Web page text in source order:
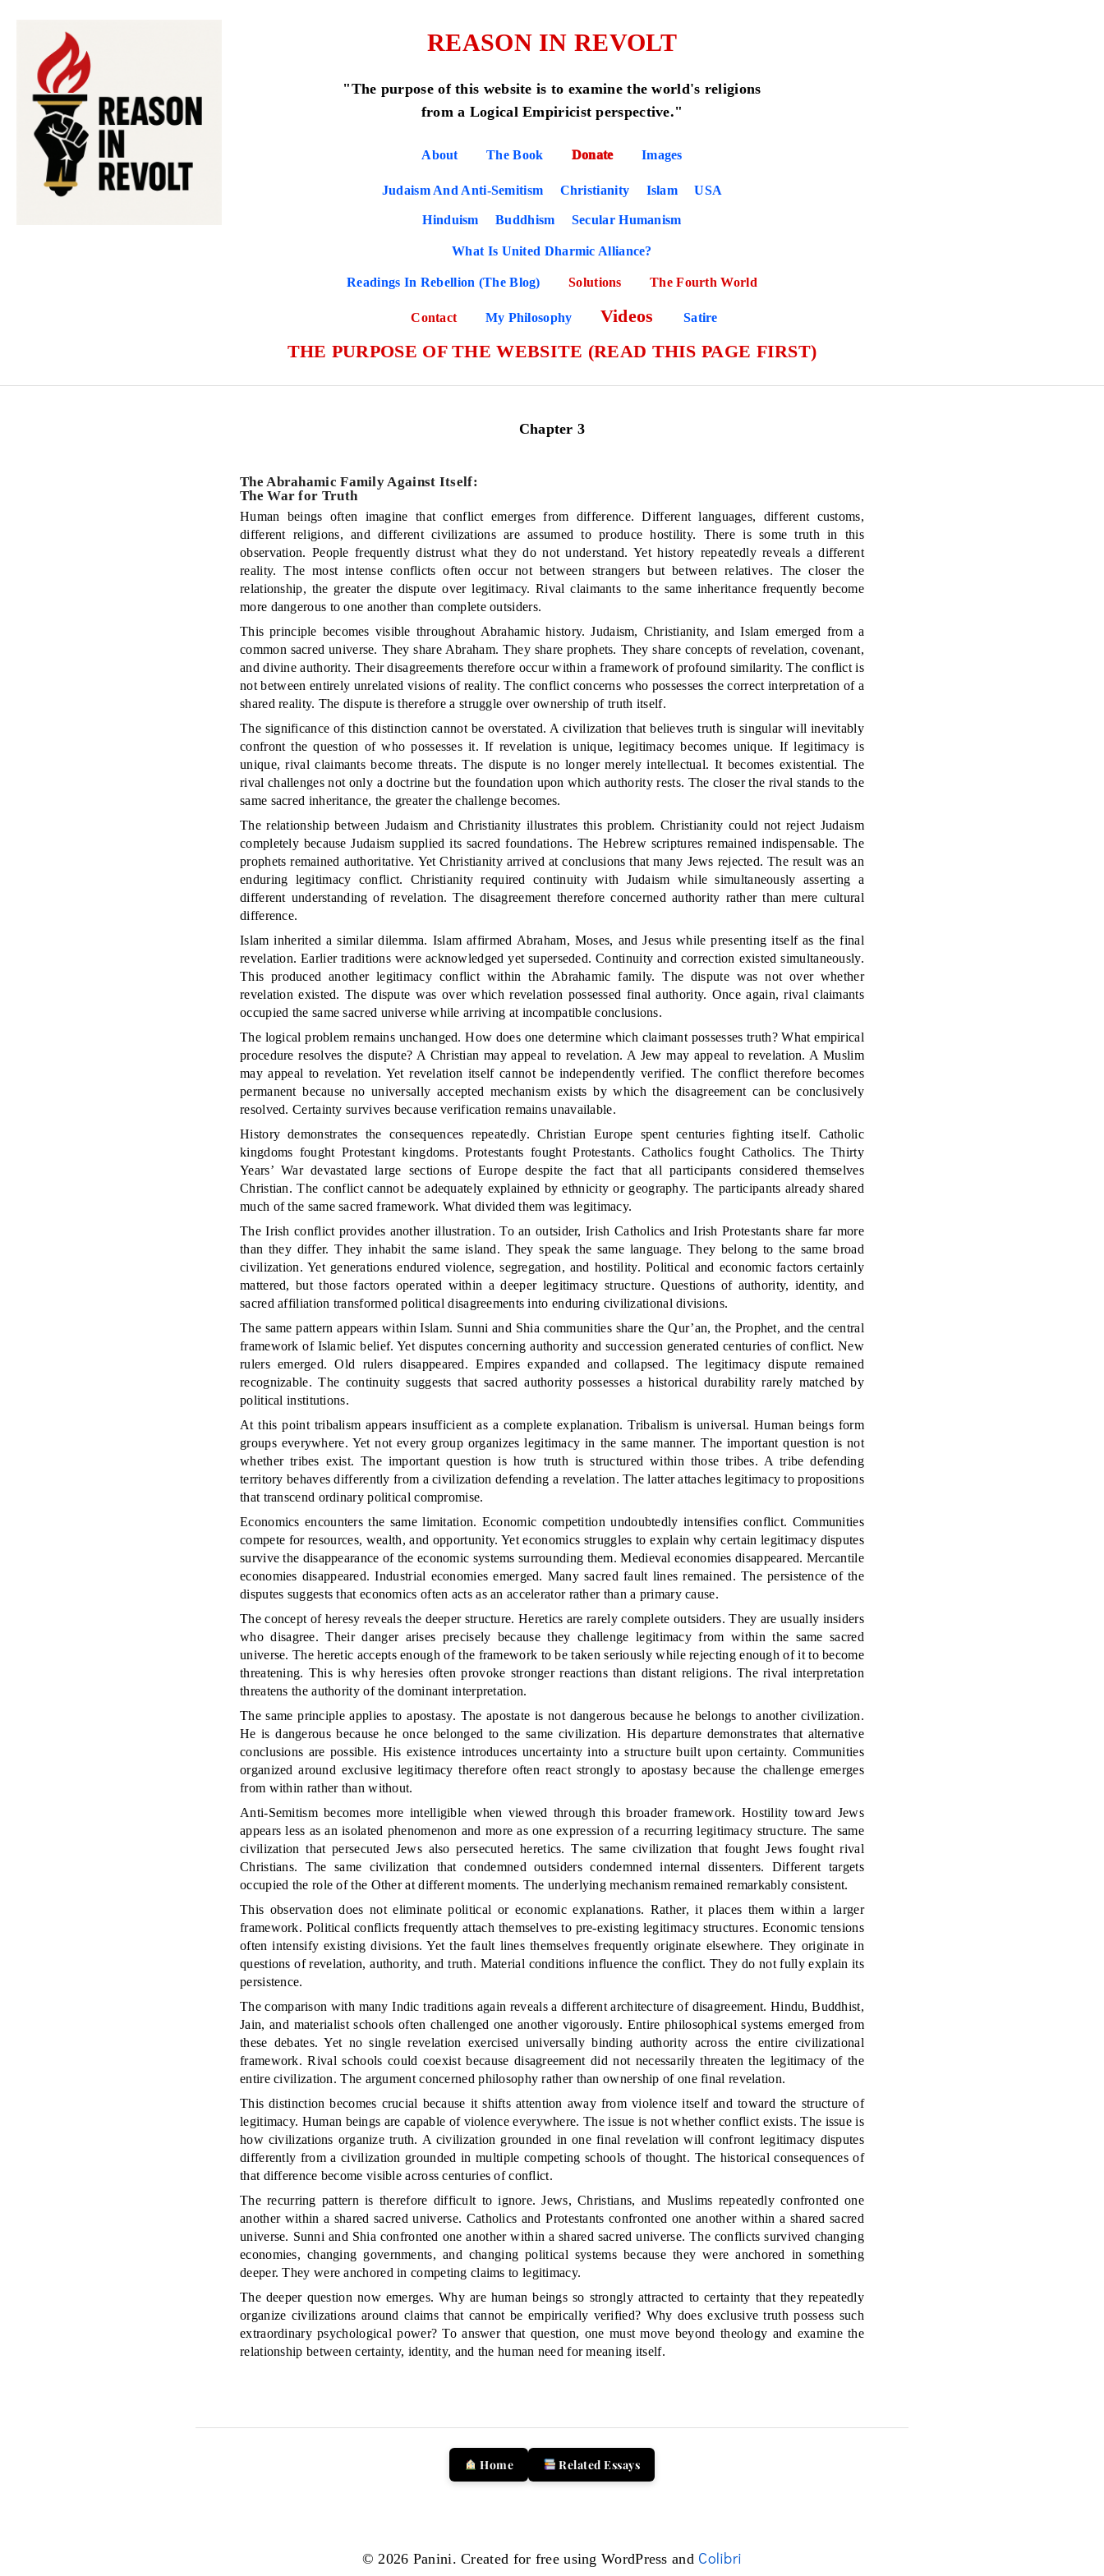
REASON IN REVOLT
"The purpose of this website is to examine the world's religions
from a Logical Empiricist perspective."
About The Book Donate Images
Judaism And Anti-Semitism Christianity Islam USA
Hinduism Buddhism Secular Humanism
What Is United Dharmic Alliance?
Readings In Rebellion (The Blog) Solutions The Fourth World
Contact My Philosophy Videos Satire
THE PURPOSE OF THE WEBSITE (READ THIS PAGE FIRST)
Chapter 3
The Abrahamic Family Against Itself:
The War for Truth
Human beings often imagine that conflict emerges from difference. Different languages, different customs,
different religions, and different civilizations are assumed to produce hostility. There is some truth in this
observation. People frequently distrust what they do not understand. Yet history repeatedly reveals a different
reality. The most intense conflicts often occur not between strangers but between relatives. The closer the
relationship, the greater the dispute over legitimacy. Rival claimants to the same inheritance frequently become
more dangerous to one another than complete outsiders.
This principle becomes visible throughout Abrahamic history. Judaism, Christianity, and Islam emerged from a
common sacred universe. They share Abraham. They share prophets. They share concepts of revelation, covenant,
and divine authority. Their disagreements therefore occur within a framework of profound similarity. The conflict is
not between entirely unrelated visions of reality. The conflict concerns who possesses the correct interpretation of a
shared reality. The dispute is therefore a struggle over ownership of truth itself.
The significance of this distinction cannot be overstated. A civilization that believes truth is singular will inevitably
confront the question of who possesses it. If revelation is unique, legitimacy becomes unique. If legitimacy is
unique, rival claimants become threats. The dispute is no longer merely intellectual. It becomes existential. The
rival challenges not only a doctrine but the foundation upon which authority rests. The closer the rival stands to the
same sacred inheritance, the greater the challenge becomes.
The relationship between Judaism and Christianity illustrates this problem. Christianity could not reject Judaism
completely because Judaism supplied its sacred foundations. The Hebrew scriptures remained indispensable. The
prophets remained authoritative. Yet Christianity arrived at conclusions that many Jews rejected. The result was an
enduring legitimacy conflict. Christianity required continuity with Judaism while simultaneously asserting a
different understanding of revelation. The disagreement therefore concerned authority rather than mere cultural
difference.
Islam inherited a similar dilemma. Islam affirmed Abraham, Moses, and Jesus while presenting itself as the final
revelation. Earlier traditions were acknowledged yet superseded. Continuity and correction existed simultaneously.
This produced another legitimacy conflict within the Abrahamic family. The dispute was not over whether
revelation existed. The dispute was over which revelation possessed final authority. Once again, rival claimants
occupied the same sacred universe while arriving at incompatible conclusions.
The logical problem remains unchanged. How does one determine which claimant possesses truth? What empirical
procedure resolves the dispute? A Christian may appeal to revelation. A Jew may appeal to revelation. A Muslim
may appeal to revelation. Yet revelation itself cannot be independently verified. The conflict therefore becomes
permanent because no universally accepted mechanism exists by which the disagreement can be conclusively
resolved. Certainty survives because verification remains unavailable.
History demonstrates the consequences repeatedly. Christian Europe spent centuries fighting itself. Catholic
kingdoms fought Protestant kingdoms. Protestants fought Protestants. Catholics fought Catholics. The Thirty
Years’ War devastated large sections of Europe despite the fact that all participants considered themselves
Christian. The conflict cannot be adequately explained by ethnicity or geography. The participants already shared
much of the same sacred framework. What divided them was legitimacy.
The Irish conflict provides another illustration. To an outsider, Irish Catholics and Irish Protestants share far more
than they differ. They inhabit the same island. They speak the same language. They belong to the same broad
civilization. Yet generations endured violence, segregation, and hostility. Political and economic factors certainly
mattered, but those factors operated within a deeper legitimacy structure. Questions of authority, identity, and
sacred affiliation transformed political disagreements into enduring civilizational divisions.
The same pattern appears within Islam. Sunni and Shia communities share the Qur’an, the Prophet, and the central
framework of Islamic belief. Yet disputes concerning authority and succession generated centuries of conflict. New
rulers emerged. Old rulers disappeared. Empires expanded and collapsed. The legitimacy dispute remained
recognizable. The continuity suggests that sacred authority possesses a historical durability rarely matched by
political institutions.
At this point tribalism appears insufficient as a complete explanation. Tribalism is universal. Human beings form
groups everywhere. Yet not every group organizes legitimacy in the same manner. The important question is not
whether tribes exist. The important question is how truth is structured within those tribes. A tribe defending
territory behaves differently from a civilization defending a revelation. The latter attaches legitimacy to propositions
that transcend ordinary political compromise.
Economics encounters the same limitation. Economic competition undoubtedly intensifies conflict. Communities
compete for resources, wealth, and opportunity. Yet economics struggles to explain why certain legitimacy disputes
survive the disappearance of the economic systems surrounding them. Medieval economies disappeared. Mercantile
economies disappeared. Industrial economies emerged. Many sacred fault lines remained. The persistence of the
disputes suggests that economics often acts as an accelerator rather than a primary cause.
The concept of heresy reveals the deeper structure. Heretics are rarely complete outsiders. They are usually insiders
who disagree. Their danger arises precisely because they challenge legitimacy from within the same sacred
universe. The heretic accepts enough of the framework to be taken seriously while rejecting enough of it to become
threatening. This is why heresies often provoke stronger reactions than distant religions. The rival interpretation
threatens the authority of the dominant interpretation.
The same principle applies to apostasy. The apostate is not dangerous because he belongs to another civilization.
He is dangerous because he once belonged to the same civilization. His departure demonstrates that alternative
conclusions are possible. His existence introduces uncertainty into a structure built upon certainty. Communities
organized around exclusive legitimacy therefore often react strongly to apostasy because the challenge emerges
from within rather than without.
Anti-Semitism becomes more intelligible when viewed through this broader framework. Hostility toward Jews
appears less as an isolated phenomenon and more as one expression of a recurring legitimacy structure. The same
civilization that persecuted Jews also persecuted heretics. The same civilization that fought Jews fought rival
Christians. The same civilization that condemned outsiders condemned internal dissenters. Different targets
occupied the role of the Other at different moments. The underlying mechanism remained remarkably consistent.
This observation does not eliminate political or economic explanations. Rather, it places them within a larger
framework. Political conflicts frequently attach themselves to pre-existing legitimacy structures. Economic tensions
often intensify existing divisions. Yet the fault lines themselves frequently originate elsewhere. They originate in
questions of revelation, authority, and truth. Material conditions influence the conflict. They do not fully explain its
persistence.
The comparison with many Indic traditions again reveals a different architecture of disagreement. Hindu, Buddhist,
Jain, and materialist schools often challenged one another vigorously. Entire philosophical systems emerged from
these debates. Yet no single revelation exercised universally binding authority across the entire civilizational
framework. Rival schools could coexist because disagreement did not necessarily threaten the legitimacy of the
entire civilization. The argument concerned philosophy rather than ownership of one final revelation.
This distinction becomes crucial because it shifts attention away from violence itself and toward the structure of
legitimacy. Human beings are capable of violence everywhere. The issue is not whether conflict exists. The issue is
how civilizations organize truth. A civilization grounded in one final revelation will confront legitimacy disputes
differently from a civilization grounded in multiple competing schools of thought. The historical consequences of
that difference become visible across centuries of conflict.
The recurring pattern is therefore difficult to ignore. Jews, Christians, and Muslims repeatedly confronted one
another within a shared sacred universe. Catholics and Protestants confronted one another within a shared sacred
universe. Sunni and Shia confronted one another within a shared sacred universe. The conflicts survived changing
economies, changing governments, and changing political systems because they were anchored in something
deeper. They were anchored in competing claims to legitimacy.
The deeper question now emerges. Why are human beings so strongly attracted to certainty that they repeatedly
organize civilizations around claims that cannot be empirically verified? Why does exclusive truth possess such
extraordinary psychological power? To answer that question, one must move beyond theology and examine the
relationship between certainty, identity, and the human need for meaning itself.
Home Related Essays
© 2026 Panini. Created for free using WordPress and Colibri